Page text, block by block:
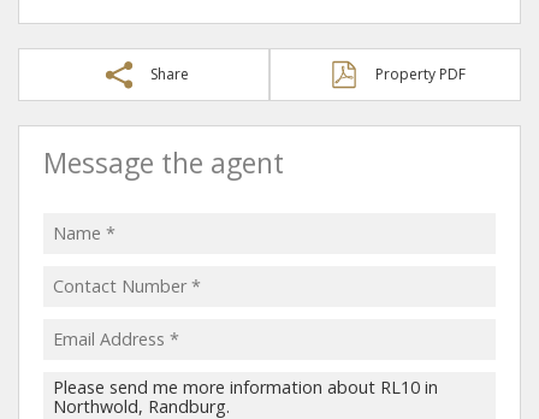
Share Property PDF
Message the agent